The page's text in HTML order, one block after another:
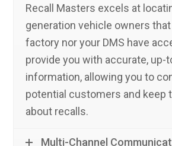
Recall Masters excels at
generation vehicle owners
factory nor your DMS have
provide you with accurate, up-
information, allowing you to
potential customers and keep
about recalls.
Multi-Channel